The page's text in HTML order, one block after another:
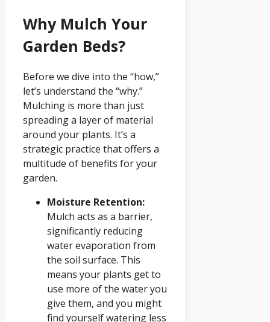
Why Mulch Your
Garden Beds?
Before we dive into the “how,”
let’s understand the “why.”
Mulching is more than just
spreading a layer of material
around your plants. It’s a
strategic practice that offers a
multitude of benefits for your
garden.
Moisture Retention:
Mulch acts as a barrier,
significantly reducing
water evaporation from
the soil surface. This
means your plants get to
use more of the water you
give them, and you might
find yourself watering less